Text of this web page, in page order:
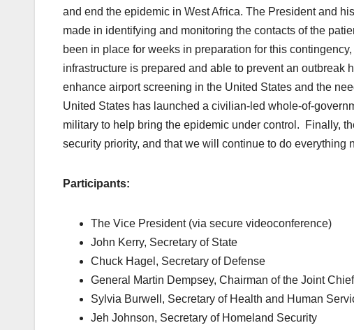
and end the epidemic in West Africa. The President and
made in identifying and monitoring the contacts of the
been in place for weeks in preparation for this
infrastructure is prepared and able to prevent an
enhance airport screening in the United States and the
United States has launched a civilian-led whole-of-
military to help bring the epidemic under control. Finally,
security priority, and that we will continue to do everything
Participants:
The Vice President (via secure videoconference)
John Kerry, Secretary of State
Chuck Hagel, Secretary of Defense
General Martin Dempsey, Chairman of the Joint
Sylvia Burwell, Secretary of Health and Human
Jeh Johnson, Secretary of Homeland Security